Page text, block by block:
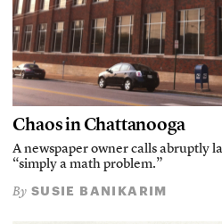
Chaos in Chattanooga
A newspaper owner calls abruptly
“simply a math problem.”
By SUSIE BANIKARIM